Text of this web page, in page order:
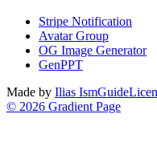
Stripe Notification
Avatar Group
OG Image Generator
GenPPT
Made by Ilias IsmGuide
© 2026 Gradient Page